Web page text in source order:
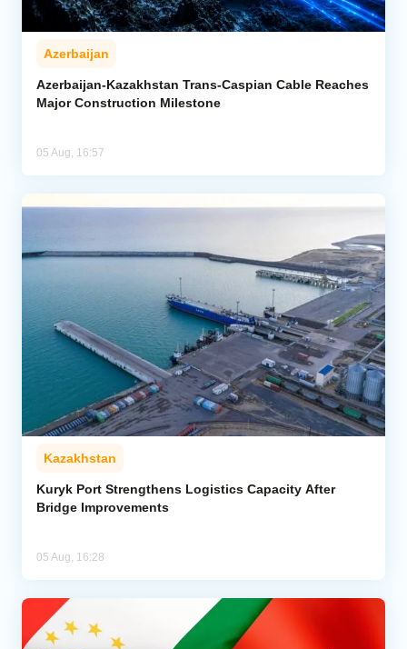
Azerbaijan
Azerbaijan-Kazakhstan Trans-Caspian Cable Reaches
Major Construction Milestone
05 Aug, 16:57
Kazakhstan
Kuryk Port Strengthens Logistics Capacity After
Bridge Improvements
05 Aug, 16:28